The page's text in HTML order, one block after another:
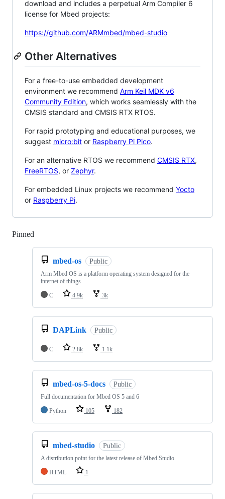
download and includes a perpetual Arm Compiler 6
license for Mbed projects:
https://github.com/ARMmbed/mbed-studio
Other Alternatives
For a free-to-use embedded development
environment we recommend Arm Keil MDK v6
Community Edition, which works seamlessly with the
CMSIS standard and CMSIS RTX RTOS.
For rapid prototyping and educational purposes, we
suggest micro:bit or Raspberry Pi Pico.
For an alternative RTOS we recommend CMSIS RTX,
FreeRTOS, or Zephyr.
For embedded Linux projects we recommend Yocto
or Raspberry Pi.
Pinned
mbed-os Public
Arm Mbed OS is a platform operating system designed for the
internet of things
C
4.9k 3k
DAPLink Public
C 2.8k 1.1k
mbed-os-5-docs Public
Full documentation for Mbed OS 5 and 6
Python
105 182
mbed-studio Public
A distribution point for the latest release of Mbed Studio
HTML
1